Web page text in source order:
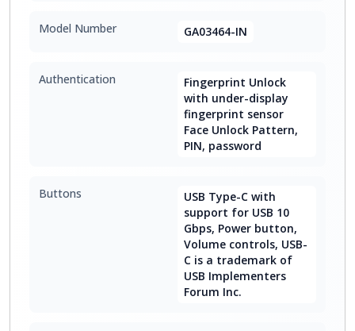
Model Number GA03464-IN
Authentication
Fingerprint Unlock
with under-display
fingerprint sensor
Face Unlock Pattern,
PIN, password
Buttons
USB Type-C with
support for USB 10
Gbps, Power button,
Volume controls, USB-
C is a trademark of
USB Implementers
Forum Inc.